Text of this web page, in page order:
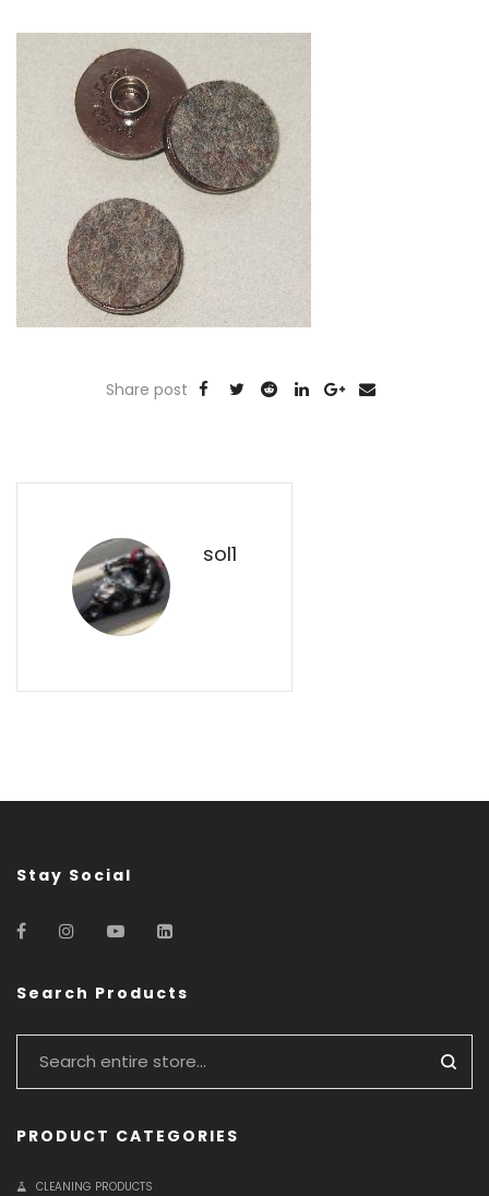
Share post
sol1
Stay Social
Search Products
PRODUCT CATEGORIES
CLEANING PRODUCTS